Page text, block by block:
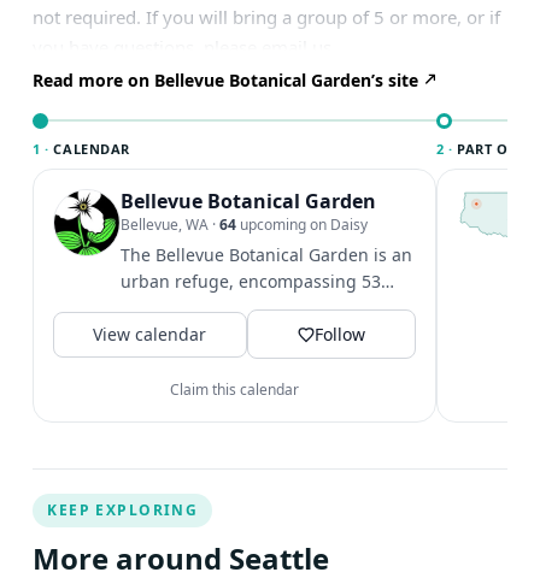
not required. If you will bring a group of 5 or more, or if
Read more on Bellevue Botanical Garden’s site
1 · CALENDAR
Bellevue Botanical Garden
Bellevue, WA ·64 upcoming on Daisy
The Bellevue Botanical Garden is an
urban refuge, encompassing 53
acres of cultivated gardens,
restored...
View calendar Follow
Claim this calendar
2 · PART OF
KEEP EXPLORING
More around Seattle